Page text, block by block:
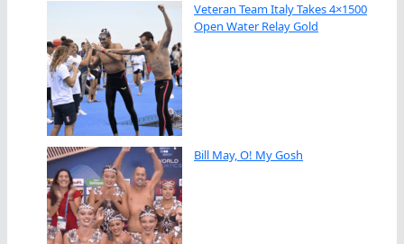
Veteran Team Italy Takes 4×1500
Open Water Relay Gold
Bill May, O! My Gosh